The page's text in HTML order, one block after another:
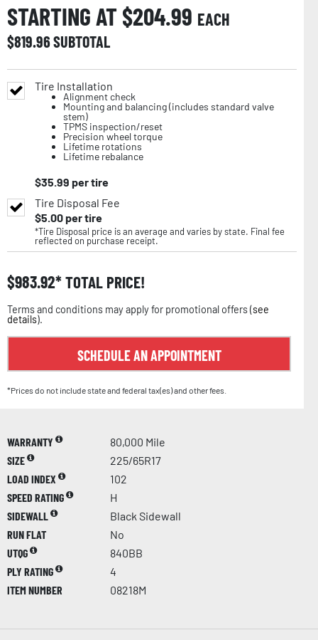
STARTING AT $204.99 EACH
$819.96SUBTOTAL
Tire Installation
Alignment check
Mounting and balancing (includes standard valve
stem)
TPMS inspection/reset
Precision wheel torque
Lifetime rotations
Lifetime rebalance
$35.99 per tire
Tire Disposal Fee
$5.00per tire
*Tire Disposal price is an average and varies by state. Final fee
reflected on purchase receipt.
$983.92 TOTAL PRICE!
Terms and conditions may apply for promotional offers (see
details).
SCHEDULE AN APPOINTMENT
*Prices do not include state and federal tax(es) and other fees.
WARRANTY
80,000 Mile
SIZE
225/65R17
LOAD INDEX
102
SPEED RATING
H
SIDEWALL
Black Sidewall
RUN FLAT
No
UTQG
840BB
PLY RATING
4
ITEM NUMBER
08218M